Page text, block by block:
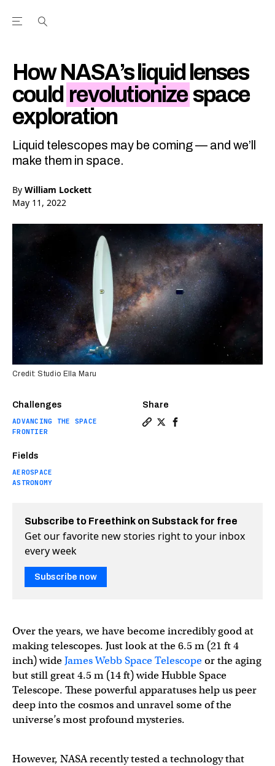
Open the Main Navigation Menu
How NASA’s liquid lenses
could revolutionize space
exploration
Liquid telescopes may be coming — and we’ll
make them in space.
By William Lockett
May 11, 2022
Challenges
ADVANCING THE SPACE
FRONTIER
Fields
AEROSPACE
ASTRONOMY
Share
Credit: Studio Ella Maru
Subscribe to Freethink on Substack for free
Get our favorite new stories right to your inbox
every week
Subscribe now
Over the years, we have become incredibly good at
making telescopes. Just look at the 6.5 m (21 ft 4
inch) wideJames Webb Space Telescopeor the aging
but still great 4.5 m (14 ft) wide Hubble Space
Telescope. These powerful apparatuses help us peer
deep into the cosmos and unravel some of the
universe’s most profound mysteries.
However, NASA recently tested a technology that